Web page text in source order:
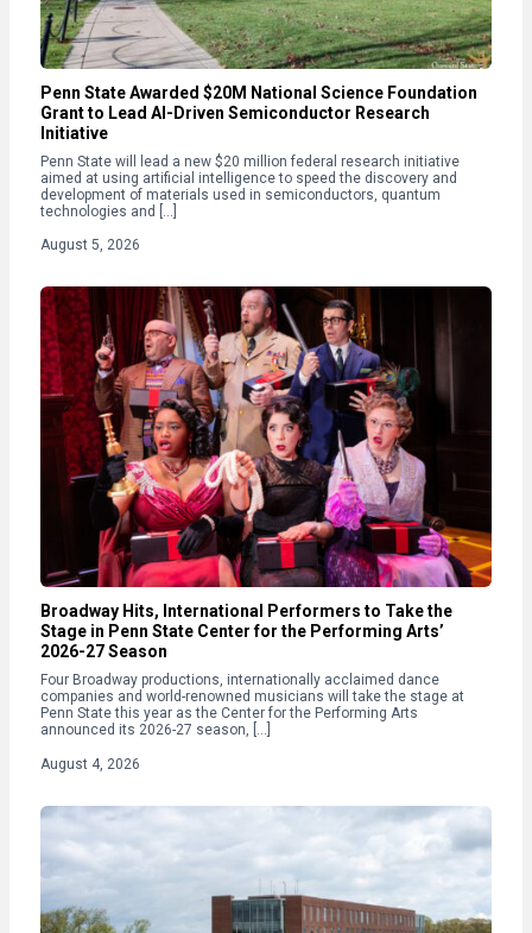
Penn State Awarded $20M National Science Foundation
Grant to Lead AI-Driven Semiconductor Research
Initiative
Penn State will lead a new $20 million federal research initiative
aimed at using artificial intelligence to speed the discovery and
development of materials used in semiconductors, quantum
technologies and […]
August 5, 2026
Broadway Hits, International Performers to Take the
Stage in Penn State Center for the Performing Arts’
2026-27 Season
Four Broadway productions, internationally acclaimed dance
companies and world-renowned musicians will take the stage at
Penn State this year as the Center for the Performing Arts
announced its 2026-27 season, […]
August 4, 2026